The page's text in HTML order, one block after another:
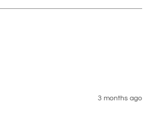
3 months ago